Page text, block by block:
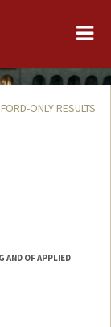
ONLY RESULTS
AND OF APPLIED